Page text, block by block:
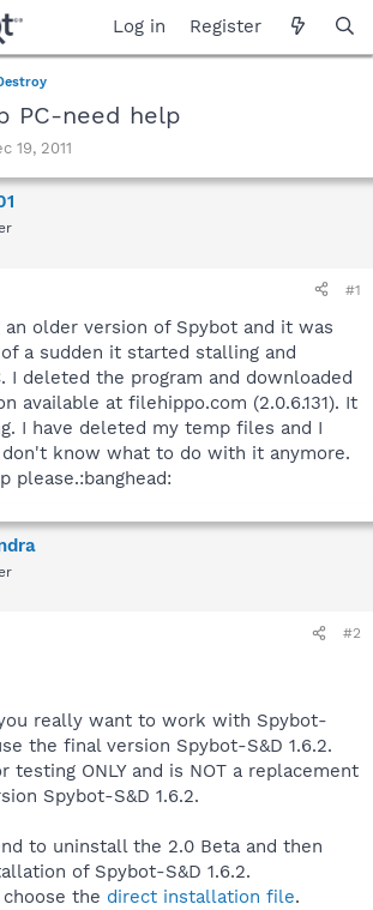
Log in Register
PC-need help
19, 2011
#1
an older version of Spybot and it was
a sudden it started stalling and
I deleted the program and downloaded
available at filehippo.com (2.0.6.131). It
I have deleted my temp files and I
don't know what to do with it anymore.
please.:banghead:
#2
really want to work with Spybot-
the final version Spybot-S&D 1.6.2.
testing ONLY and is NOT a replacement
Spybot-S&D 1.6.2.
to uninstall the 2.0 Beta and then
of Spybot-S&D 1.6.2.
the direct installation file.